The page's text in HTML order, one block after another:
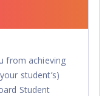
from achieving
student’s)
Student